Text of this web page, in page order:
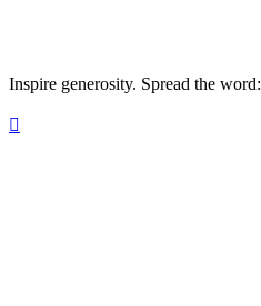
Inspire generosity. Spread the word:
